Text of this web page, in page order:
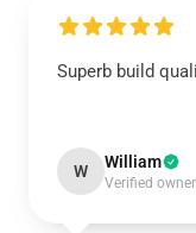
Superb build
W William
Verified owner